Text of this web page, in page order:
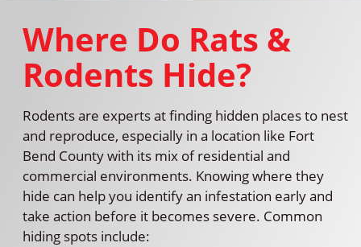
Where Do Rats &
Rodents Hide?
Rodents are experts at finding hidden places to nest
and reproduce, especially in a location like Fort
Bend County with its mix of residential and
commercial environments. Knowing where they
hide can help you identify an infestation early and
take action before it becomes severe. Common
hiding spots include: